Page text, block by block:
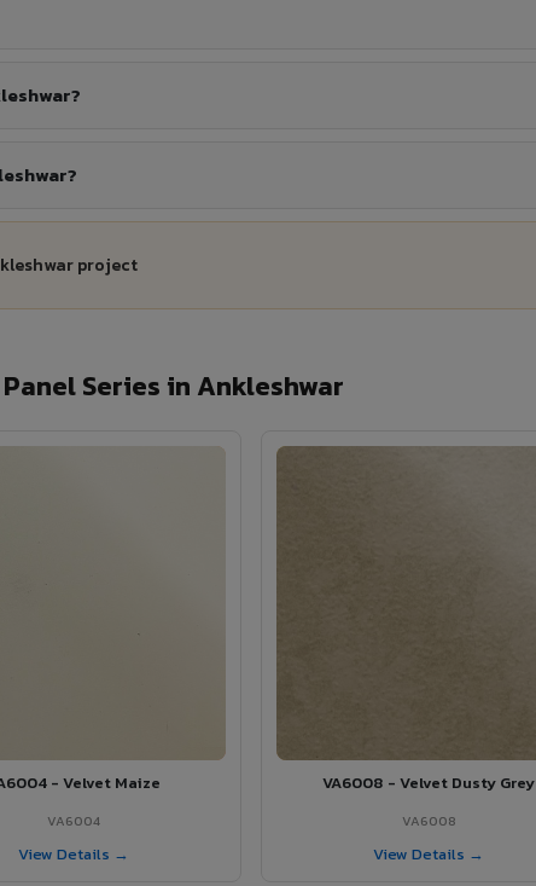
project
Series in Ankleshwar
- Velvet Maize
VA6004
View Details →
VA6008 - Velvet Dusty Grey
VA6008
View Details →